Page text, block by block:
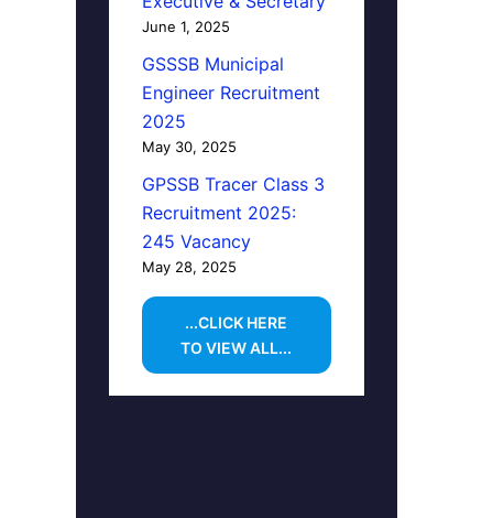
June 1, 2025
GSSSB Municipal
Engineer Recruitment
2025
May 30, 2025
GPSSB Tracer Class 3
Recruitment 2025:
245 Vacancy
May 28, 2025
...CLICK HERE
TO VIEW ALL...